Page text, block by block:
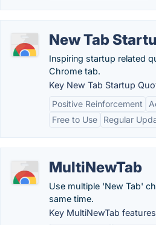
New Tab
Inspiring startup related
Chrome tab.
Key New Tab Startup
Positive Reinforcement
Free to Use
Regular
MultiNewTab
Use multiple 'New Tab'
same time.
Key MultiNewTab